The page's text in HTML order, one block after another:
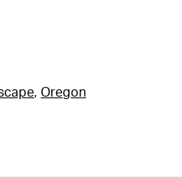
, Oregon